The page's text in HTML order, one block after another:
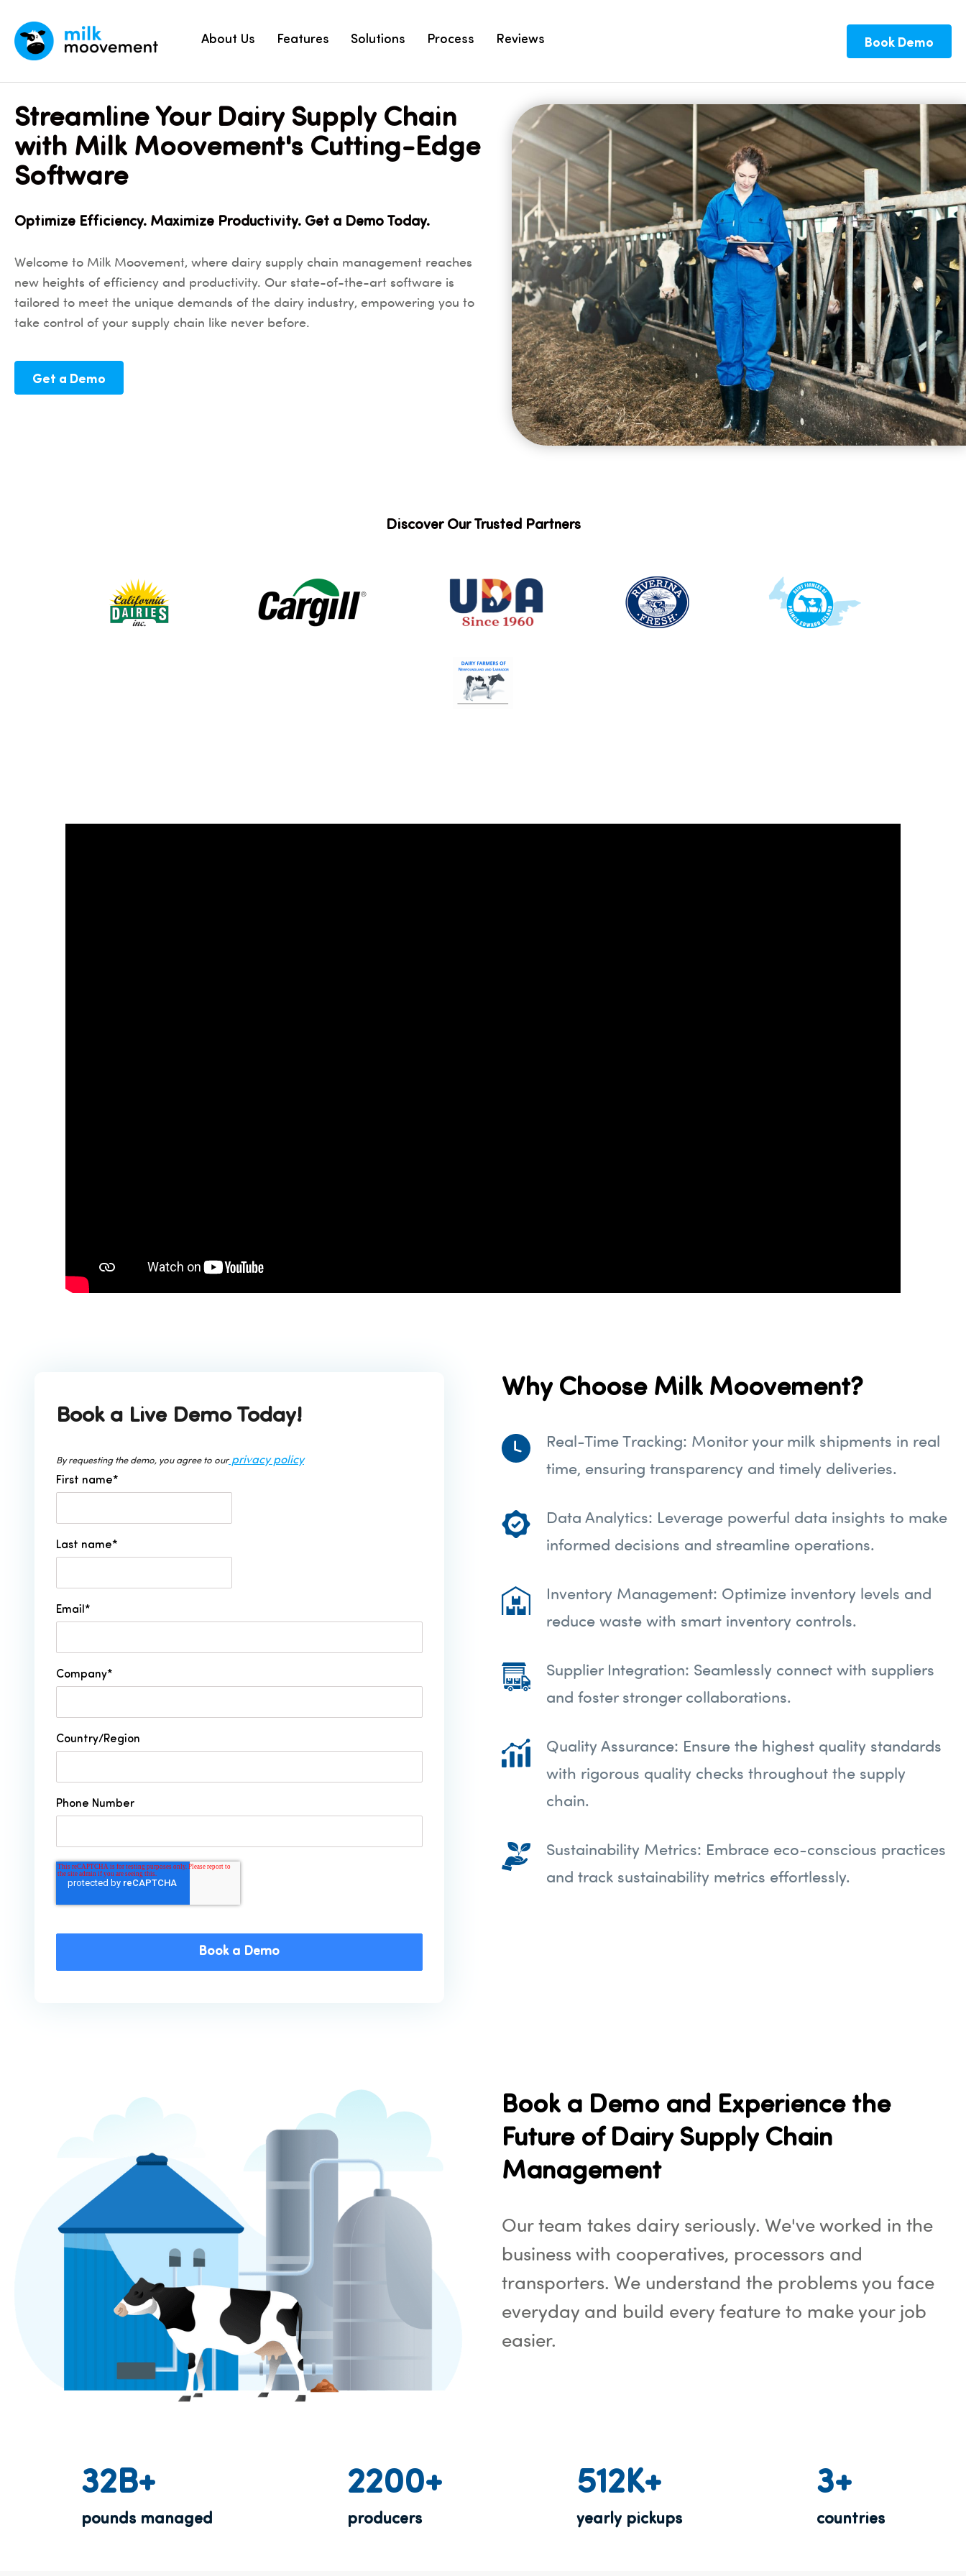
About Us Features Solutions Process Reviews Book Demo
Streamline Your Dairy Supply Chain
with Milk Moovement's Cutting-Edge
Software
Optimize Efficiency. Maximize Productivity. Get a Demo Today.
Welcome to Milk Moovement, where dairy supply chain management reaches
new heights of efficiency and productivity. Our state-of-the-art software is
tailored to meet the unique demands of the dairy industry, empowering you to
take control of your supply chain like never before.
Get a Demo
Discover Our Trusted Partners
Book a Live Demo Today!
By requesting the demo, you agree to ourprivacy policy
First name*
Last name*
Email*
Company*
Country/Region
Phone Number
Why Choose Milk Moovement?
Real-Time Tracking: Monitor your milk shipments in real
time, ensuring transparency and timely deliveries.
Data Analytics: Leverage powerful data insights to make
informed decisions and streamline operations.
Inventory Management: Optimize inventory levels and
reduce waste with smart inventory controls.
Supplier Integration: Seamlessly connect with suppliers
and foster stronger collaborations.
Quality Assurance: Ensure the highest quality standards
with rigorous quality checks throughout the supply
chain.
Sustainability Metrics: Embrace eco-conscious practices
and track sustainability metrics effortlessly.
Book a Demo and Experience the
Future of Dairy Supply Chain
Management
Our team takes dairy seriously. We've worked in the
business with cooperatives, processors and
transporters. We understand the problems you face
everyday and build every feature to make your job
easier.
32B+
pounds managed
2200+
producers
512K+
yearly pickups
3+
countries